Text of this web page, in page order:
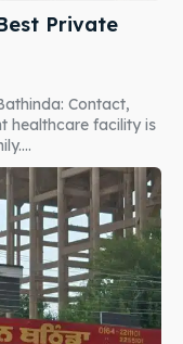
Private
Contact,
healthcare facility is